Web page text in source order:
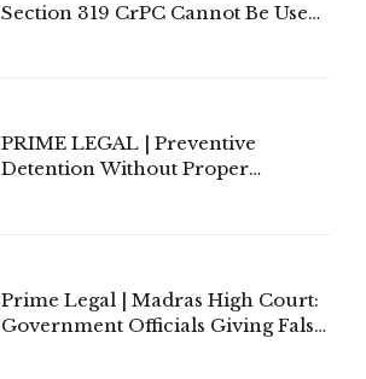
Section 319 CrPC Cannot Be Used
PRIME LEGAL | Preventive
Detention Without Proper
Prime Legal | Madras High Court:
Government Officials Giving False